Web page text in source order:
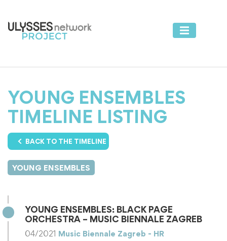
YOUNG ENSEMBLES
TIMELINE LISTING
BACK TO THE TIMELINE
YOUNG ENSEMBLES
YOUNG ENSEMBLES: BLACK PAGE
ORCHESTRA – MUSIC BIENNALE ZAGREB
04/2021 Music Biennale Zagreb - HR